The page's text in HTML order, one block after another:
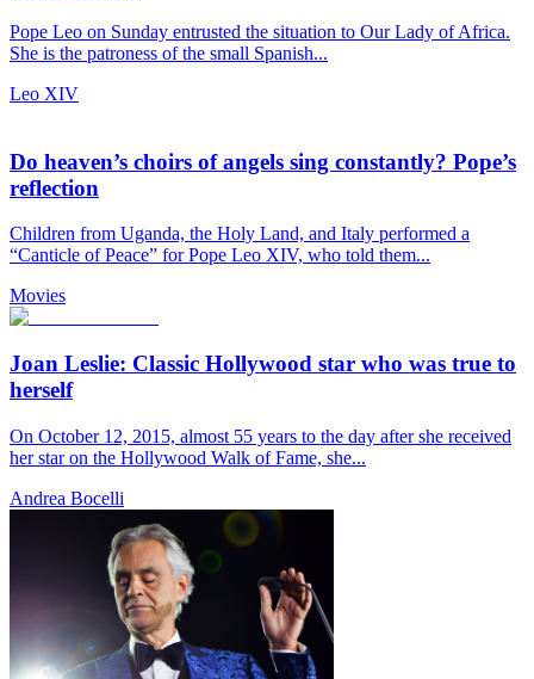
Pope Leo on Sunday entrusted the situation to Our Lady of Africa.
She is the patroness of the small Spanish...
Leo XIV
Do heaven’s choirs of angels sing constantly? Pope’s
reflection
Children from Uganda, the Holy Land, and Italy performed a
“Canticle of Peace” for Pope Leo XIV, who told them...
Movies
Joan Leslie: Classic Hollywood star who was true to
herself
On October 12, 2015, almost 55 years to the day after she received
her star on the Hollywood Walk of Fame, she...
Andrea Bocelli